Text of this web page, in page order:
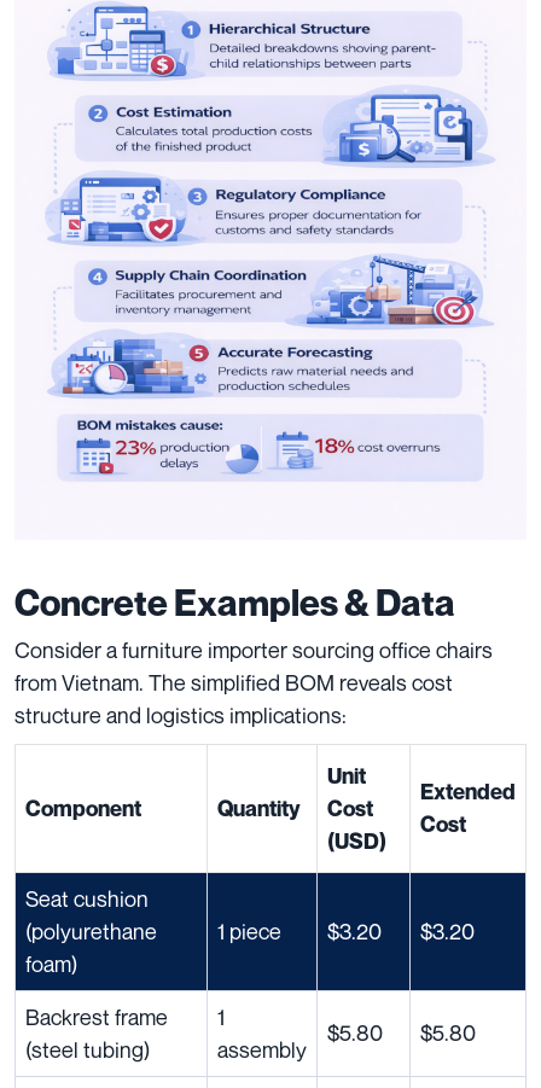
Concrete Examples & Data
Consider a furniture importer sourcing office chairs
from Vietnam. The simplified BOM reveals cost
structure and logistics implications:
Component Quantity
Unit
Cost
(USD)
Extended
Cost
Seat cushion
(polyurethane
foam)
1 piece $3.20 $3.20
Backrest frame
(steel tubing)
1
assembly
$5.80 $5.80